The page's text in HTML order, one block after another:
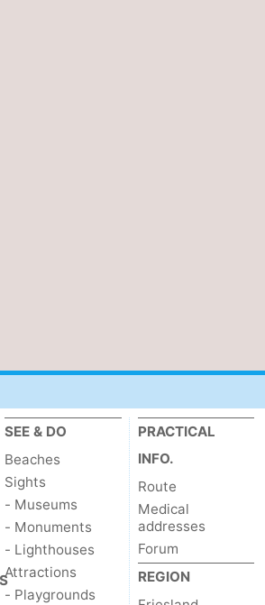
SEE & DO
Beaches
Sights
- Museums
- Monuments
- Lighthouses
Attractions
- Playgrounds
PRACTICAL
INFO.
Route
Medical
addresses
Forum
REGION